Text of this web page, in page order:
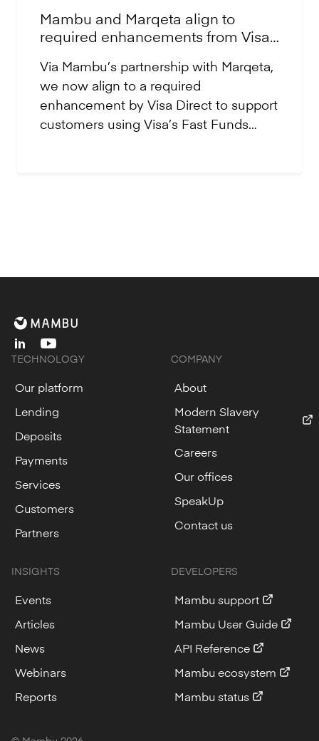
Mambu and Marqeta align to
required enhancements from Visa
Via Mambu’s partnership with Marqeta,
we now align to a required
enhancement by Visa Direct to support
customers using Visa’s Fast Funds
linkedinyoutube
TECHNOLOGY
Our platform
Lending
Deposits
Payments
Services
Customers
Partners
COMPANY
About
Modern Slavery
Statement
Careers
Our offices
SpeakUp
Contact us
INSIGHTS
Events
Articles
News
Webinars
Reports
DEVELOPERS
Mambu support
Mambu User Guide
API Reference
Mambu ecosystem
Mambu status